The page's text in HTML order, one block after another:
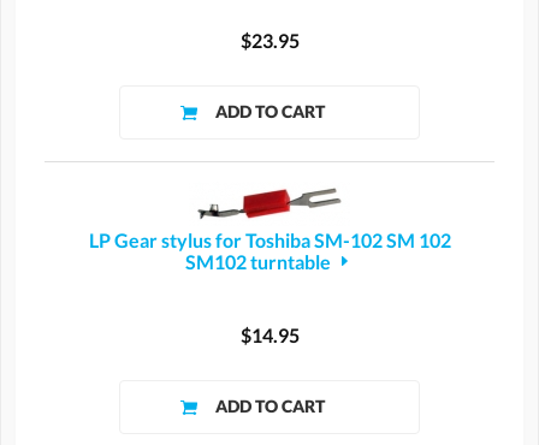
$23.95
LP Gear stylus for Toshiba SM-102 SM 102
SM102 turntable
$14.95